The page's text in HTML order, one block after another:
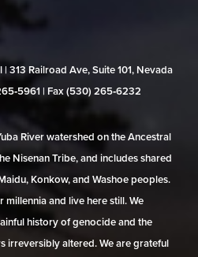
313 Railroad Ave, Suite 101, Nevada
| Fax (530) 265‑6232
River watershed on the Ancestral
Nisenan Tribe, and includes shared
Konkow, and Washoe peoples.
and live here still. We
history of genocide and the
irreversibly altered. We are grateful